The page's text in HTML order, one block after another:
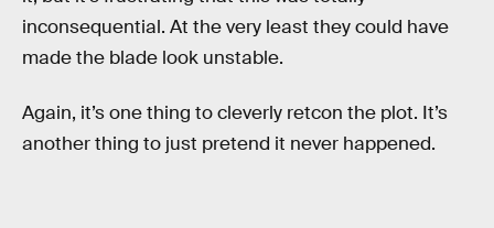
inconsequential. At the very least they could have
made the blade look unstable.
Again, it’s one thing to cleverly retcon the plot. It’s
another thing to just pretend it never happened.